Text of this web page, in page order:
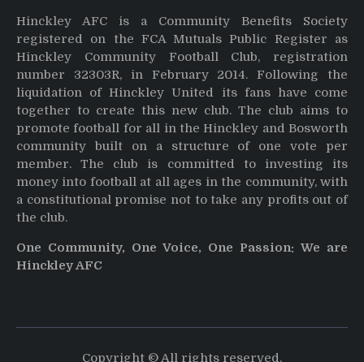
Hinckley AFC is a Community Benefits Society
registered on the FCA Mutuals Public Register as
Hinckley Community Football Club, registration
number 32303R, in February 2014. Following the
liquidation of Hinckley United its fans have come
together to create this new club. The club aims to
promote football for all in the Hinckley and Bosworth
community built on a structure of one vote per
member. The club is committed to investing its
money into football at all ages in the community, with
a constitutional promise not to take any profits out of
the club.
One Community, One Voice, One Passion: We are
Hinckley AFC
Copyright © All rights reserved.